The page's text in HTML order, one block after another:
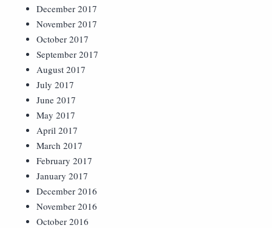
December 2017
November 2017
October 2017
September 2017
August 2017
July 2017
June 2017
May 2017
April 2017
March 2017
February 2017
January 2017
December 2016
November 2016
October 2016